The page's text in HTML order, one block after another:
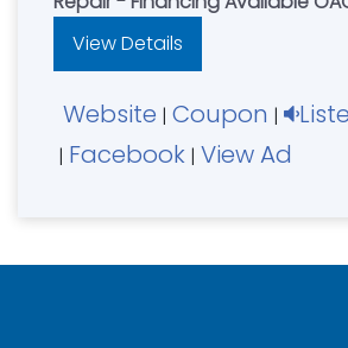
View Details
Website | Coupon |
| Facebook | View Ad